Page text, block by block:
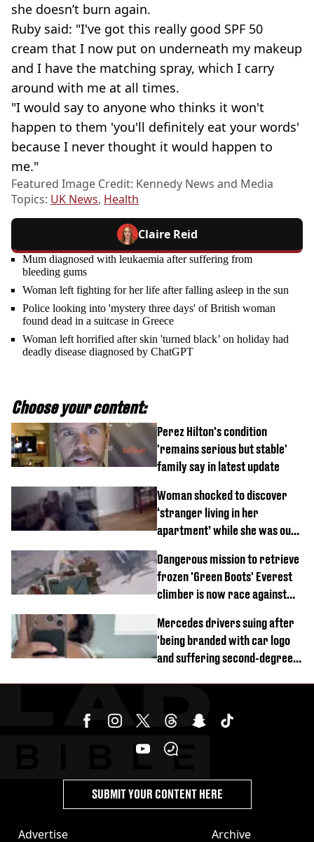
she doesn’t burn again.
Ruby said: "I've got this really good SPF 50
cream that I now put on underneath my makeup
and I have the matching spray, which I carry
around with me at all times.
"I would say to anyone who thinks it won't
happen to them 'you'll definitely eat your words'
because I never thought it would happen to
me."
Featured Image Credit: Kennedy News and Media
Topics: UK News, Health
Claire Reid
Mum diagnosed with leukaemia after suffering from
bleeding gums
Woman left fighting for her life after falling asleep in the sun
Police looking into 'mystery three days' of British woman
found dead in a suitcase in Greece
Woman left horrified after skin 'turned black’ on holiday had
deadly disease diagnosed by ChatGPT
Choose your content:
Perez Hilton's condition
'remains serious but stable'
family say in latest update
Woman shocked to discover
‘stranger living in her
apartment’ while she was out
Dangerous mission to retrieve
frozen 'Green Boots' Everest
climber is now race against
Mercedes drivers suing after
'being branded with car logo
and suffering second-degree
Advertise Archive
SUBMIT YOUR CONTENT HERE